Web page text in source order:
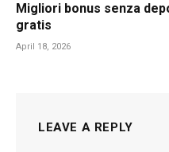
Migliori bonus senza
gratis
April 18, 2026
LEAVE A REPLY